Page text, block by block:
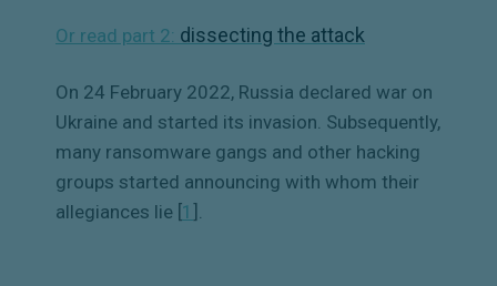
Or read part 2: dissecting the attack
On 24 February 2022, Russia declared war on
Ukraine and started its invasion. Subsequently,
many ransomware gangs and other hacking
groups started announcing with whom their
allegiances lie [ 1 .